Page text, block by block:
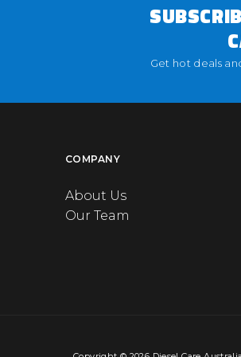
Get hot deals
COMPANY
About Us
Our Team